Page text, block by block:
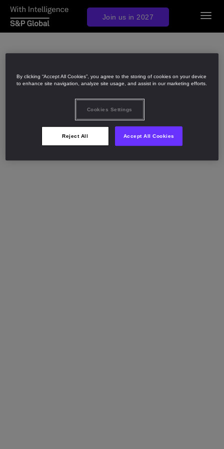
By clicking “Accept All Cookies”, you agree to the storing of cookies on your device
to enhance site navigation, analyze site usage, and assist in our marketing efforts.
Cookies Settings
Reject All Accept All Cookies
Join us in 2027